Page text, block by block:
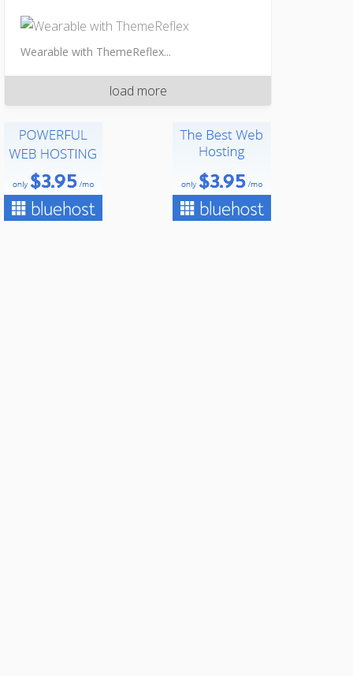
Wearable with ThemeReflex...
load more